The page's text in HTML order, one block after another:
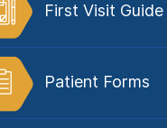
First Visit Guide
Patient Forms